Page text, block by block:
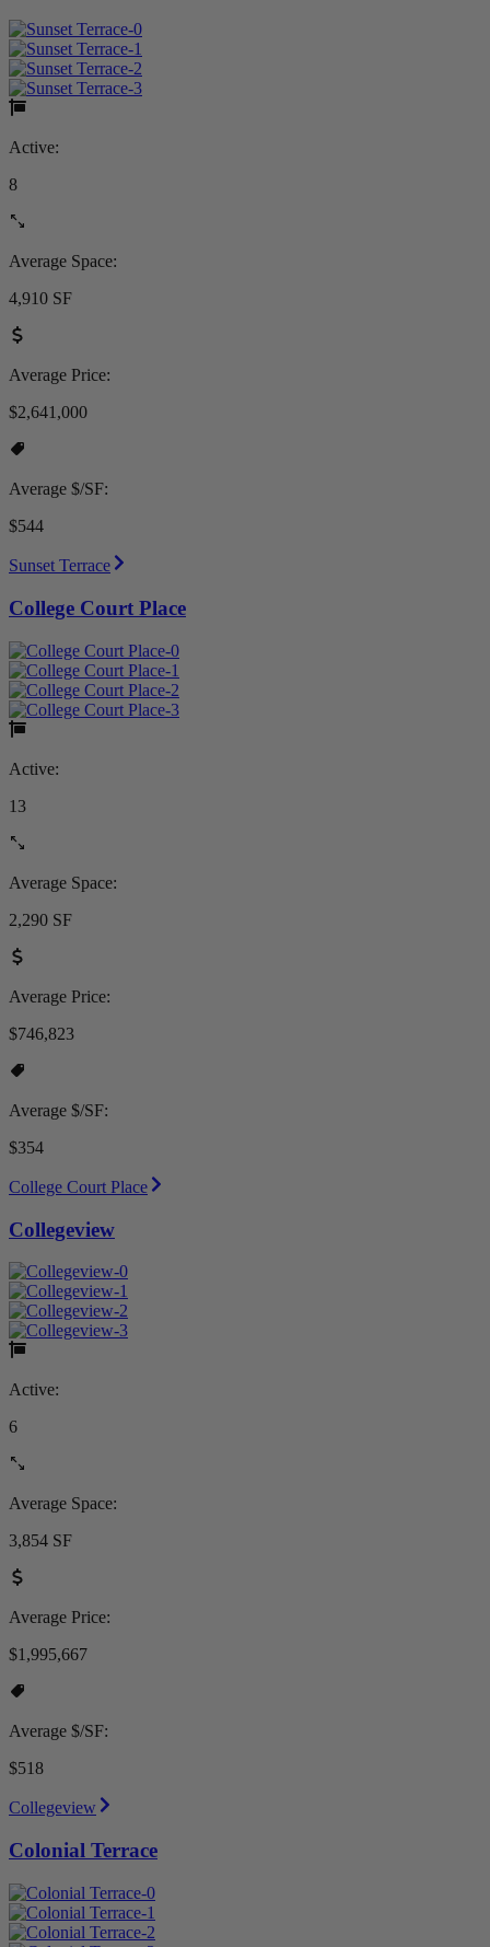
Active:
8
Average Space:
4,910 SF
Average Price:
$2,641,000
Average $/SF:
$544
Sunset Terrace
College Court Place
Active:
13
Average Space:
2,290 SF
Average Price:
$746,823
Average $/SF:
$354
College Court Place
Collegeview
Active:
6
Average Space:
3,854 SF
Average Price:
$1,995,667
Average $/SF:
$518
Collegeview
Colonial Terrace